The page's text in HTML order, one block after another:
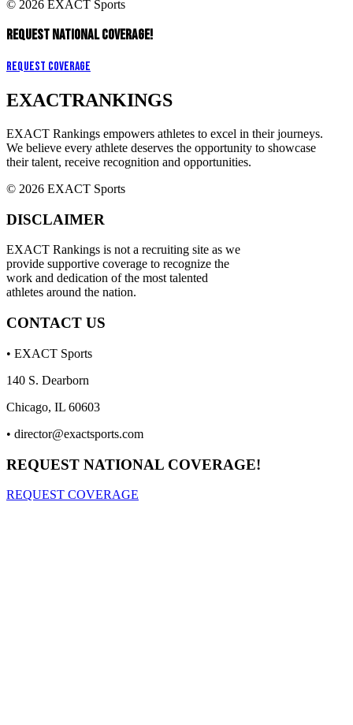
© 2026 EXACT Sports
REQUEST NATIONAL COVERAGE!
Request Coverage
EXACTRANKINGS
EXACT Rankings empowers athletes to excel in their journeys.
We believe every athlete deserves the opportunity to showcase
their talent, receive recognition and opportunities.
© 2026 EXACT Sports
DISCLAIMER
EXACT Rankings is not a recruiting site as we
provide supportive coverage to recognize the
work and dedication of the most talented
athletes around the nation.
CONTACT US
• EXACT Sports
140 S. Dearborn
Chicago, IL 60603
• director@exactsports.com
REQUEST NATIONAL COVERAGE!
REQUEST COVERAGE